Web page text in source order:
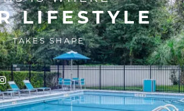
LIFESTYLE
TAKES SHAPE